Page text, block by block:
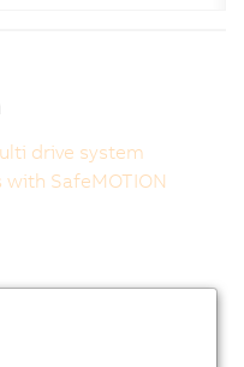
drive system
SafeMOTION